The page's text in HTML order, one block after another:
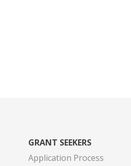
GRANT SEEKERS
Application Process